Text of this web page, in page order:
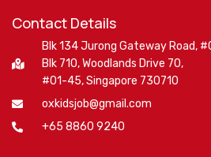
Contact Details
Blk 134 Jurong Gateway Road,
Blk 710, Woodlands Drive 70,
#01-45, Singapore 730710
oxkidsjob@gmail.com
+65 8860 9240